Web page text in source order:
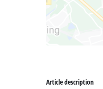
Article description